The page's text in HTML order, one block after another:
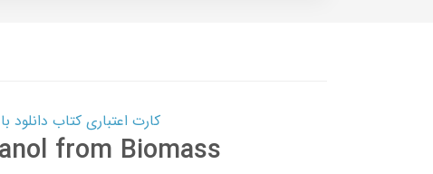
کارت اعتباری کتاب دانلود با 10,000,000 اعتبار دانلود کتاب! کلیک کنید
from Biomass